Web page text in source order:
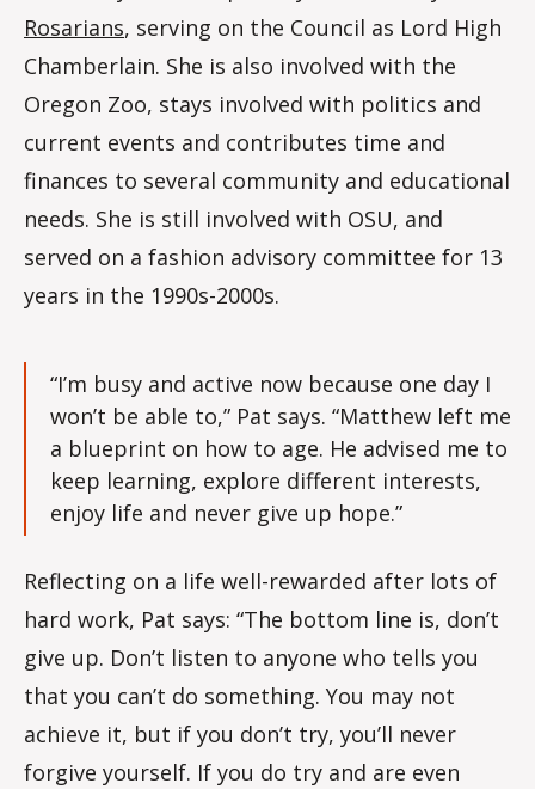
Rosarians, serving on the Council as Lord High
Chamberlain. She is also involved with the
Oregon Zoo, stays involved with politics and
current events and contributes time and
finances to several community and educational
needs. She is still involved with OSU, and
served on a fashion advisory committee for 13
years in the 1990s-2000s.
“I’m busy and active now because one day I
won’t be able to,” Pat says. “Matthew left me
a blueprint on how to age. He advised me to
keep learning, explore different interests,
enjoy life and never give up hope.”
Reflecting on a life well-rewarded after lots of
hard work, Pat says: “The bottom line is, don’t
give up. Don’t listen to anyone who tells you
that you can’t do something. You may not
achieve it, but if you don’t try, you’ll never
forgive yourself. If you do try and are even